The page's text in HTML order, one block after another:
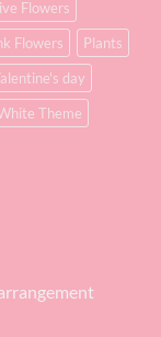
Flowers
Flowers
Plants
day
Theme